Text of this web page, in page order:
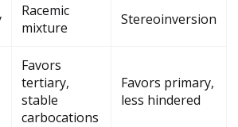
Racemic
mixture
Stereoinversion
Favors
tertiary,
stable
carbocations
Favors primary,
less hindered